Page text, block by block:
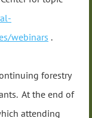
webinars .
forestry
At the end of
attending